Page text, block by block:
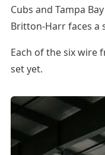
Cubs and Tampa
Britton-Harr faces a
Each of the six wire
set yet.